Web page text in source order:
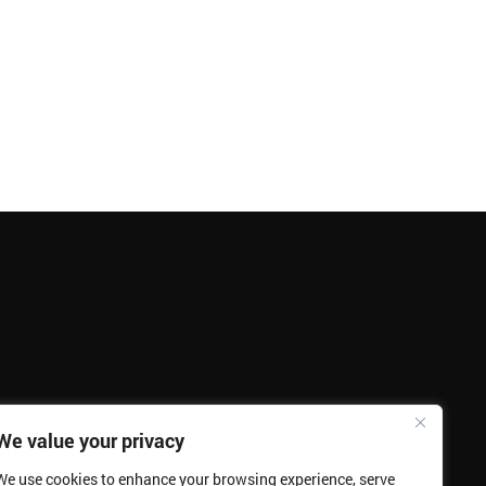
value your privacy
use cookies to enhance your browsing experience, serve